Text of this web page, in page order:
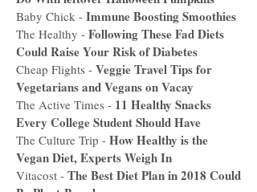
Baby Chick - Immune Boosting Smoothies
The Healthy - Following These Fad Diets
Could Raise Your Risk of Diabetes
Cheap Flights - Veggie Travel Tips for
Vegetarians and Vegans on Vacay
The Active Times - 11 Healthy Snacks
Every College Student Should Have
The Culture Trip - How Healthy is the
Vegan Diet, Experts Weigh In
Vitacost - The Best Diet Plan in 2018 Could